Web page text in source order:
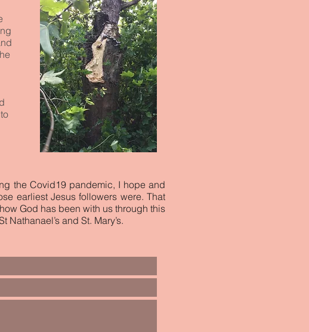
the Covid19 pandemic, I hope and
earliest Jesus followers were. That
God has been with us through this
and St. Mary’s.